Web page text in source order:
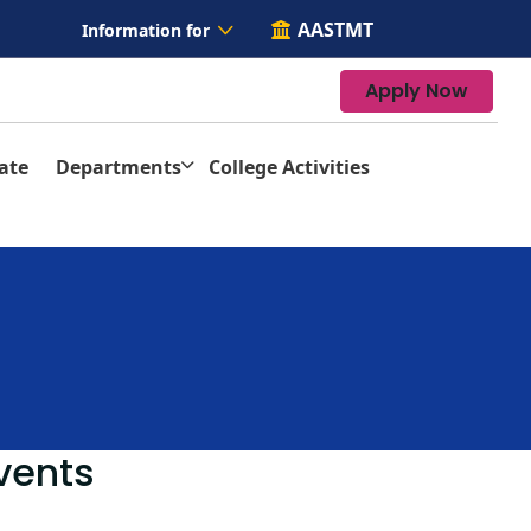
Information for AASTMT
Apply Now
Departments College Activities